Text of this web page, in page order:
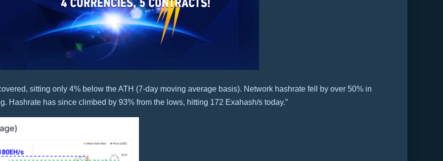
sitting only 4% below the ATH (7-day moving average basis). Network hashrate fell by over 50% in
Hashrate has since climbed by 93% from the lows, hitting 172 Exahash/s today.”